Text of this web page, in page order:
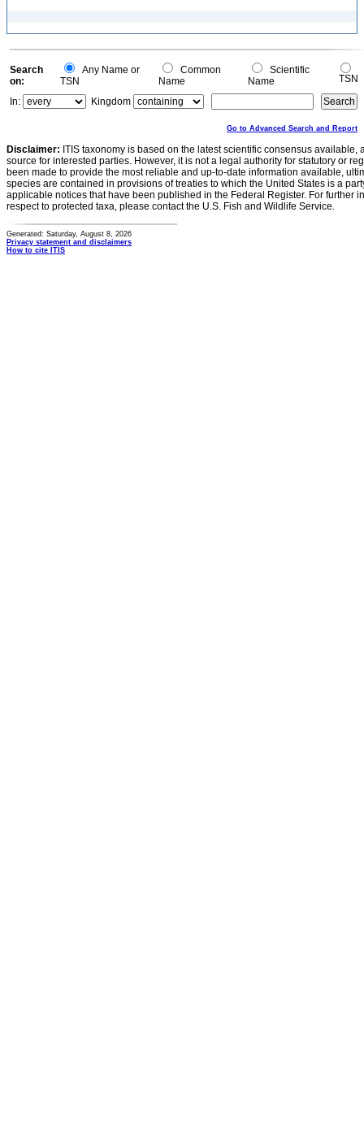
Search
on:
Any Name or
TSN
Common
Name
Scientific
Name
TSN
In:
Kingdom
Go to Advanced Search and Report
Disclaimer: ITIS taxonomy is based on the latest scientific consensus
source for interested parties. However, it is not a legal authority for statutory or
been made to provide the most reliable and up-to-date information available,
species are contained in provisions of treaties to which the United States is a
applicable notices that have been published in the Federal Register. For further
respect to protected taxa, please contact the U.S. Fish and Wildlife Service.
Generated: Saturday, August 8, 2026
Privacy statement and disclaimers
How to cite ITIS